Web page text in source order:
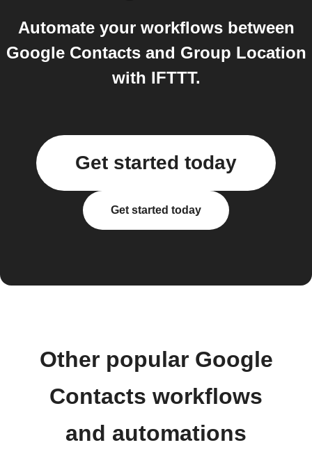
Automate your workflows between
Google Contacts and Group Location
with IFTTT.
Get started today
Get started today
Other popular Google
Contacts workflows
and automations